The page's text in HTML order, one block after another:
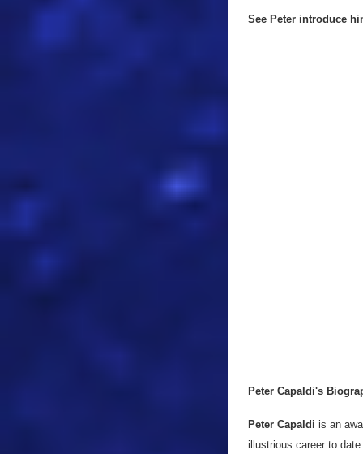
See Peter introduce
Peter Capaldi's
Peter Capaldi is an
illustrious career to